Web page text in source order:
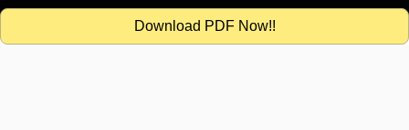
Download PDF Now!!